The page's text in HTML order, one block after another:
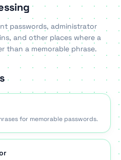
passwords, administrator
and other places where a
than a memorable phrase.
for memorable passwords.